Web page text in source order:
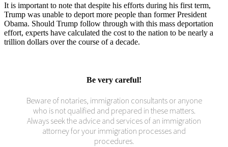
It is important to note that despite his efforts during his first term,
Trump was unable to deport more people than former President
Obama. Should Trump follow through with this mass deportation
effort, experts have calculated the cost to the nation to be nearly a
trillion dollars over the course of a decade.
Be very careful!
Beware of notaries, immigration consultants or anyone
who is not qualified and prepared in these matters.
Always seek the advice and services of an immigration
attorney for your immigration processes and
procedures.